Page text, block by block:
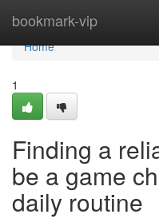
bookmark-vip
Home
Home
1
Finding a
be a game
daily routine